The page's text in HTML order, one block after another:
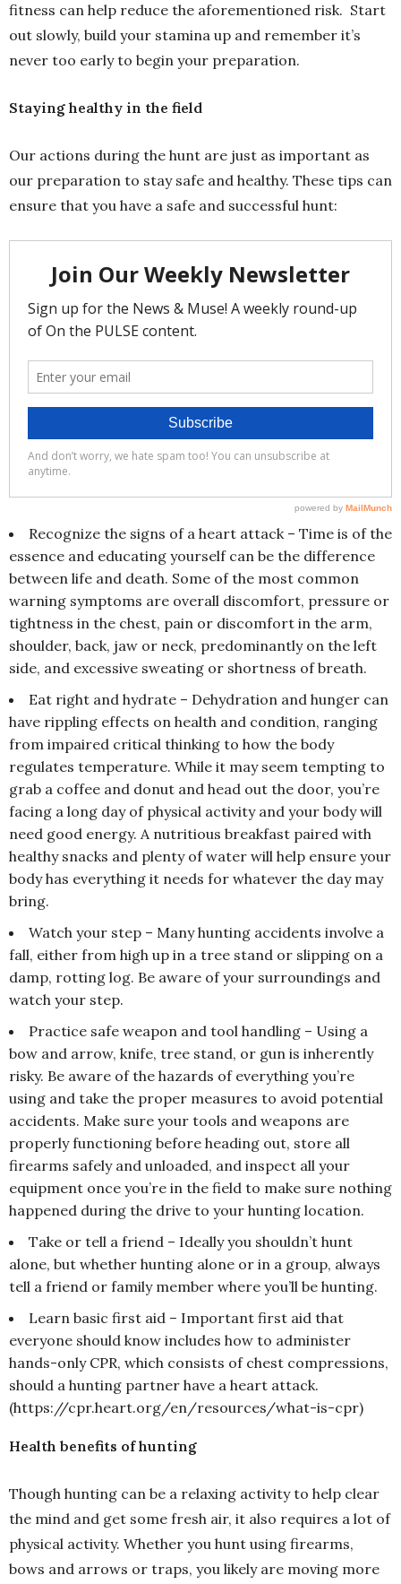
fitness can help reduce the aforementioned risk. Start
out slowly, build your stamina up and remember it’s
never too early to begin your preparation.
Staying healthy in the field
Our actions during the hunt are just as important as
our preparation to stay safe and healthy. These tips can
ensure that you have a safe and successful hunt:
Recognize the signs of a heart attack – Time is of the
essence and educating yourself can be the difference
between life and death. Some of the most common
warning symptoms are overall discomfort, pressure or
tightness in the chest, pain or discomfort in the arm,
shoulder, back, jaw or neck, predominantly on the left
side, and excessive sweating or shortness of breath.
Eat right and hydrate – Dehydration and hunger can
have rippling effects on health and condition, ranging
from impaired critical thinking to how the body
regulates temperature. While it may seem tempting to
grab a coffee and donut and head out the door, you’re
facing a long day of physical activity and your body will
need good energy. A nutritious breakfast paired with
healthy snacks and plenty of water will help ensure your
body has everything it needs for whatever the day may
bring.
Watch your step – Many hunting accidents involve a
fall, either from high up in a tree stand or slipping on a
damp, rotting log. Be aware of your surroundings and
watch your step.
Practice safe weapon and tool handling – Using a
bow and arrow, knife, tree stand, or gun is inherently
risky. Be aware of the hazards of everything you’re
using and take the proper measures to avoid potential
accidents. Make sure your tools and weapons are
properly functioning before heading out, store all
firearms safely and unloaded, and inspect all your
equipment once you’re in the field to make sure nothing
happened during the drive to your hunting location.
Take or tell a friend – Ideally you shouldn’t hunt
alone, but whether hunting alone or in a group, always
tell a friend or family member where you’ll be hunting.
Learn basic first aid – Important first aid that
everyone should know includes how to administer
hands-only CPR, which consists of chest compressions,
should a hunting partner have a heart attack.
(https://cpr.heart.org/en/resources/what-is-cpr)
Health benefits of hunting
Though hunting can be a relaxing activity to help clear
the mind and get some fresh air, it also requires a lot of
physical activity. Whether you hunt using firearms,
bows and arrows or traps, you likely are moving more